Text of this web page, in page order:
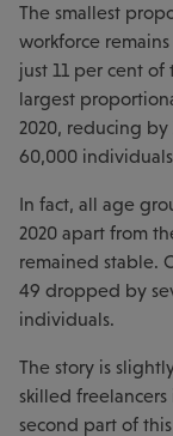
The smallest
workforce
just 11 per cent of
largest
2020, reducing
60,000
In fact, all age
2020 apart from
remained stable.
49 dropped by
individuals.
The story is
skilled
second part of